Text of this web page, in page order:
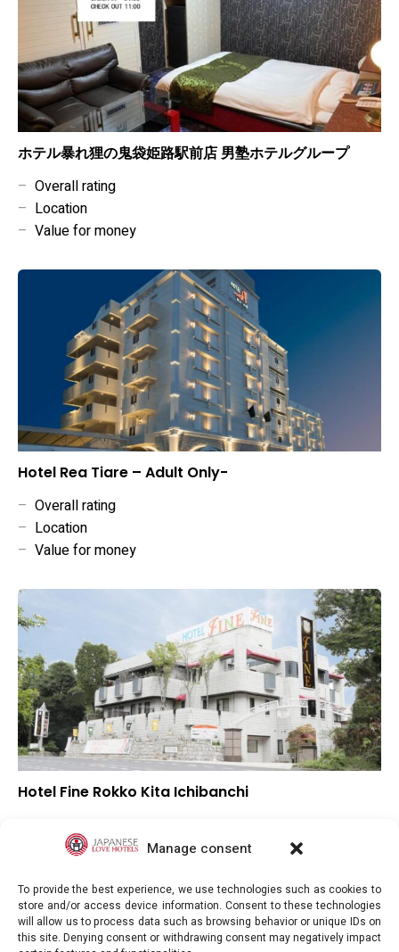
Manage consent
To provide the best experience, we use technologies such as cookies to
store and/or access device information. Consent to these technologies
will allow us to process data such as browsing behavior or unique IDs on
this site. Denying consent or withdrawing consent may negatively impact
ホテル暴れ狸の鬼袋姫路駅前店 男塾ホテルグループ
– Overall rating
– Location
– Value for money
Hotel Rea Tiare – Adult Only-
– Overall rating
– Location
– Value for money
Hotel Fine Rokko Kita Ichibanchi
Location